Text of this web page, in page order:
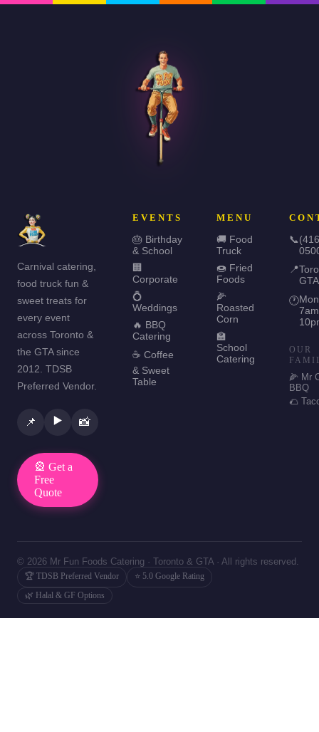
Carnival catering,
food truck fun &
sweet treats for
every event
across Toronto &
the GTA since
2012. TDSB
Preferred Vendor.
📌 ▶️ 📸
🎡 Get a
Free
Quote
EVENTS
🎂 Birthday
& School
🏢
Corporate
💍
Weddings
🔥 BBQ
Catering
☕ Coffee
& Sweet
Table
MENU
🚚 Food
Truck
🍩 Fried
Foods
🌽
Roasted
Corn
🏫
School
Catering
📞
📍
GTA
🕐
OUR
🌽 Mr
BBQ
🌮
© 2026 Mr Fun Foods Catering · Toronto & GTA · All rights reserved.
🏆 TDSB Preferred Vendor
⭐ 5.0 Google Rating
🌿 Halal & GF Options